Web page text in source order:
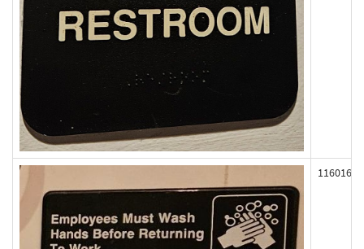
116016